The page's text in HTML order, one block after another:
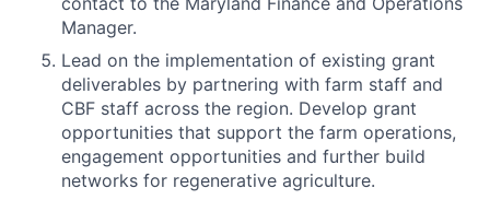
Manager.
Lead on the implementation of existing grant
deliverables by partnering with farm staff and
CBF staff across the region. Develop grant
opportunities that support the farm operations,
engagement opportunities and further build
networks for regenerative agriculture.